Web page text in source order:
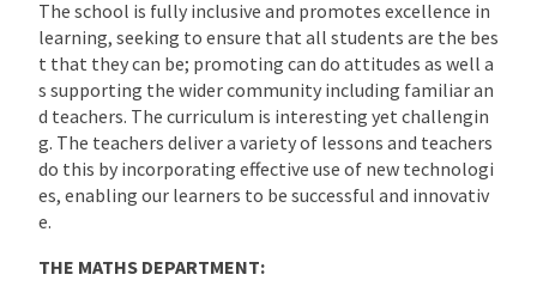
The school is fully inclusive and promotes excellence in
learning, seeking to ensure that all students are the bes
t that they can be; promoting can do attitudes as well a
s supporting the wider community including familiar an
d teachers. The curriculum is interesting yet challengin
g. The teachers deliver a variety of lessons and teachers
do this by incorporating effective use of new technologi
es, enabling our learners to be successful and innovativ
e.
THE MATHS DEPARTMENT: